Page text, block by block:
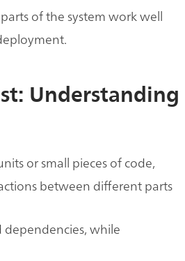
of the system work well
Understanding
or small pieces of code,
between different parts
dependencies, while